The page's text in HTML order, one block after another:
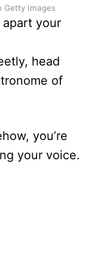
Getty Images
apart your
head
of
you’re
your voice.